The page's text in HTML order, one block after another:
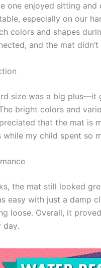
one enjoyed sitting
especially on our
colors and shapes
and the mat
size was a big
bright colors and
that the mat is
while my child spent so
the mat still looked
easy with just a damp
loose. Overall, it
day.